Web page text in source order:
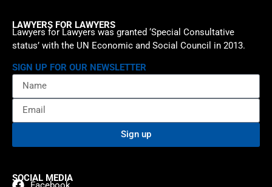
LAWYERS FOR LAWYERS
Lawyers for Lawyers was granted ‘Special Consultative
status’ with the UN Economic and Social Council in 2013.
SIGN UP FOR OUR NEWSLETTER
Sign up
SOCIAL MEDIA